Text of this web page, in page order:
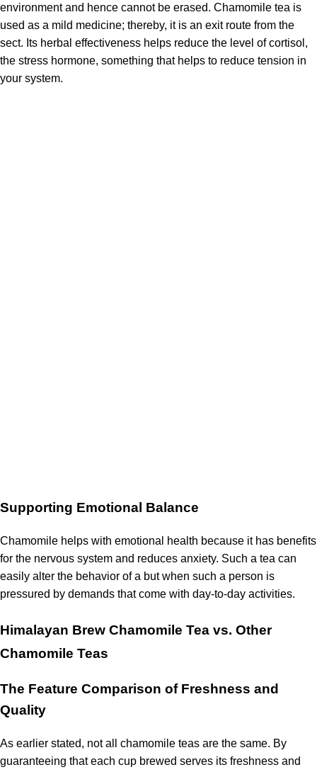
environment and hence cannot be erased. Chamomile tea is
used as a mild medicine; thereby, it is an exit route from the
sect. Its herbal effectiveness helps reduce the level of cortisol,
the stress hormone, something that helps to reduce tension in
your system.
Supporting Emotional Balance
Chamomile helps with emotional health because it has benefits
for the nervous system and reduces anxiety. Such a tea can
easily alter the behavior of a but when such a person is
pressured by demands that come with day-to-day activities.
Himalayan Brew Chamomile Tea vs. Other
Chamomile Teas
The Feature Comparison of Freshness and
Quality
As earlier stated, not all chamomile teas are the same. By
guaranteeing that each cup brewed serves its freshness and